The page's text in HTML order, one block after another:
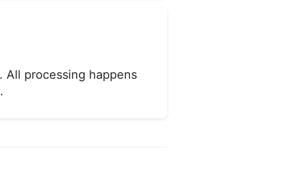
All processing happens